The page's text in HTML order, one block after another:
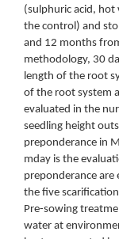
(sulphuric acid, hot
the control) and
and 12 months
methodology, 30
length of the root
of the root system
evaluated in the
seedling height
preponderance in
mday is the
preponderance are
the five
Pre-sowing
water at